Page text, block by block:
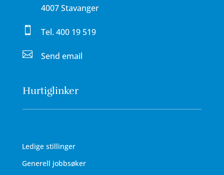
4007 Stavanger
 Tel.400 19 519
 Send email
Hurtiglinker
Ledige stillinger
Generell jobbsøker